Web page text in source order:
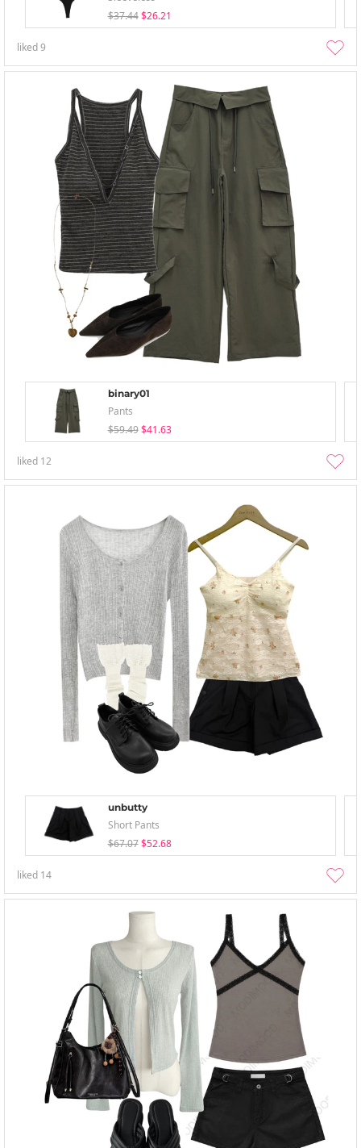
$37.44 $26.21
liked9
binary01
Pants
$59.49 $41.63
liked 12
unbutty
Short Pants
$67.07 $52.68
liked 14